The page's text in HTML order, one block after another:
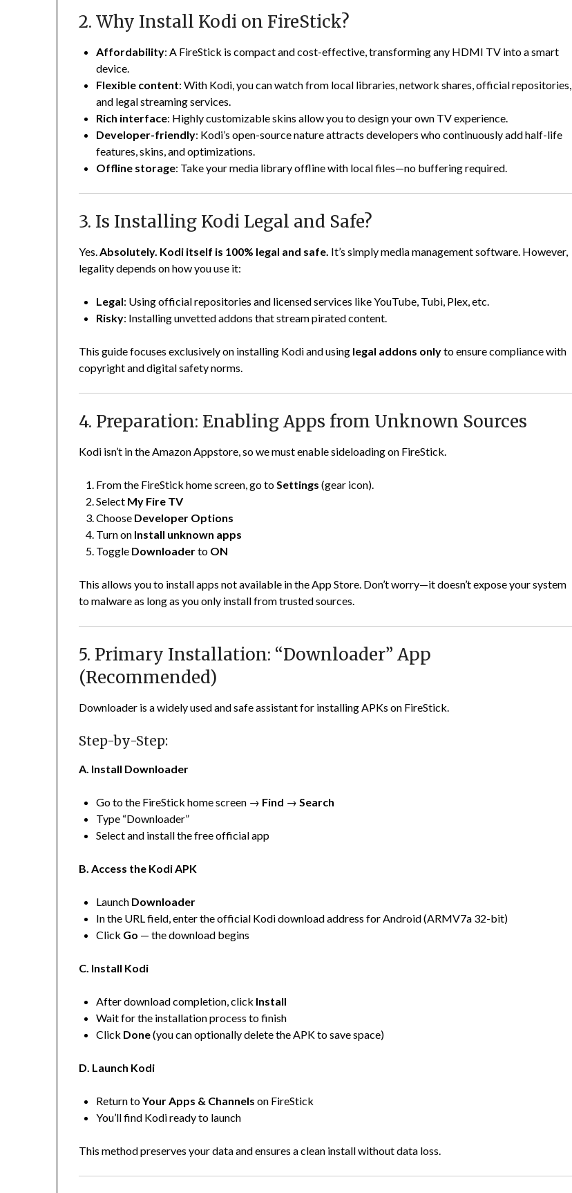
2. Why Install Kodi on FireStick?
Affordability: A FireStick is compact and cost-effective, transforming any HDMI TV into a smart
device.
Flexible content: With Kodi, you can watch from local libraries, network shares, official repositories,
and legal streaming services.
Rich interface: Highly customizable skins allow you to design your own TV experience.
Developer-friendly: Kodi’s open-source nature attracts developers who continuously add half-life
features, skins, and optimizations.
Offline storage: Take your media library offline with local files—no buffering required.
3. Is Installing Kodi Legal and Safe?
Yes.Absolutely. Kodi itself is 100% legal and safe. It’s simply media management software. However,
legality depends on how you use it:
Legal: Using official repositories and licensed services like YouTube, Tubi, Plex, etc.
Risky: Installing unvetted addons that stream pirated content.
This guide focuses exclusively on installing Kodi and using legal addons onlyto ensure compliance with
copyright and digital safety norms.
4. Preparation: Enabling Apps from Unknown Sources
Kodi isn’t in the Amazon Appstore, so we must enable sideloading on FireStick.
From the FireStick home screen, go toSettings (gear icon).
Select My Fire TV
Choose Developer Options
Turn on Install unknown apps
Toggle Downloaderto ON
This allows you to install apps not available in the App Store. Don’t worry—it doesn’t expose your system
to malware as long as you only install from trusted sources.
5. Primary Installation: “Downloader” App
(Recommended)
Downloader is a widely used and safe assistant for installing APKs on FireStick.
Step-by-Step:
A. Install Downloader
Go to the FireStick home screen → Find →Search
Type “Downloader”
Select and install the free official app
B. Access the Kodi APK
Launch Downloader
In the URL field, enter the official Kodi download address for Android (ARMV7a 32-bit)
Click Go — the download begins
C. Install Kodi
After download completion, click Install
Wait for the installation process to finish
Click Done(you can optionally delete the APK to save space)
D. Launch Kodi
Return toYour Apps & Channels on FireStick
You’ll find Kodi ready to launch
This method preserves your data and ensures a clean install without data loss.